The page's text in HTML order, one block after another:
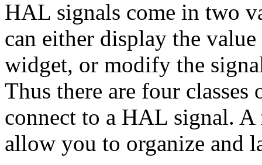
HAL signals come in two
can either display the
widget, or modify the
Thus there are four
connect to a HAL signal.
allow you to organize and